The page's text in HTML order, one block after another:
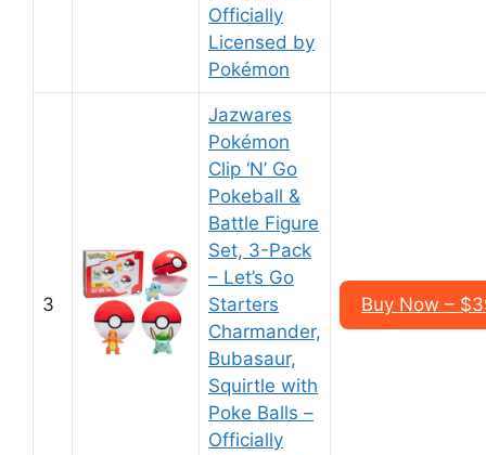
Officially
Licensed by
Pokémon
3
Jazwares
Pokémon
Clip ‘N’ Go
Pokeball &
Battle Figure
Set, 3-Pack
– Let’s Go
Starters
Charmander,
Bubasaur,
Squirtle with
Poke Balls –
Officially
Buy Now –